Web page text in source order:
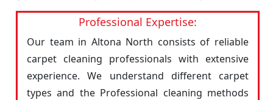
Professional Expertise:
Our team in Altona North consists of reliable
carpet cleaning professionals with extensive
experience. We understand different carpet
types and the Professional cleaning methods